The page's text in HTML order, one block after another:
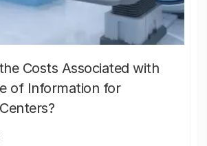
Costs Associated with
of Information for